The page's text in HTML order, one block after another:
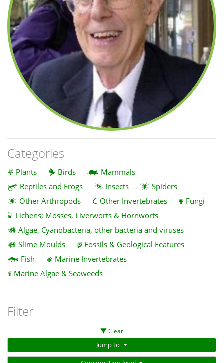
Categories
Plants Birds
Mammals
Reptiles and Frogs
Insects
Spiders
Other Arthropods
Other Invertebrates
Fungi
Lichens; Mosses, Liverworts & Hornworts
Algae, Cyanobacteria, other bacteria and viruses
Slime Moulds
Fossils & Geological Features
Fish
Marine Invertebrates
Marine Algae & Seaweeds
Filter
Clear
Jump to